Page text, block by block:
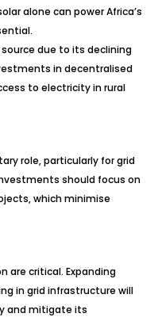
alone can power Africa’s
due to its declining
in decentralised
to electricity in rural
role, particularly for grid
should focus on
which minimise
are critical. Expanding
in grid infrastructure will
and mitigate its